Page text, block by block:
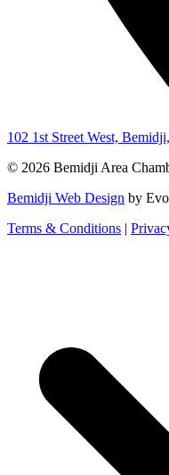
102 1st Street West,
© 2026 Bemidji Area
Bemidji Web Design by
Terms & Conditions |